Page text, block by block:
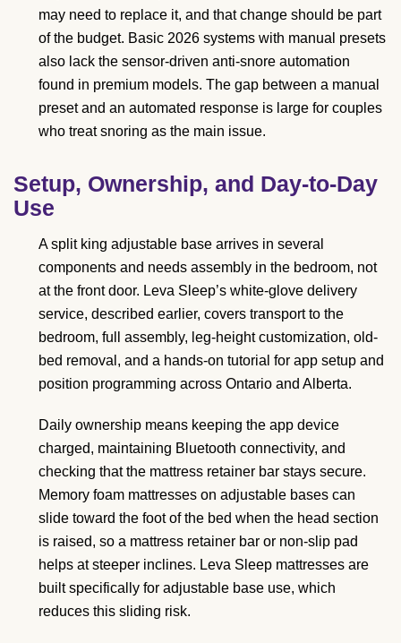
may need to replace it, and that change should be part
of the budget. Basic 2026 systems with manual presets
also lack the sensor-driven anti-snore automation
found in premium models. The gap between a manual
preset and an automated response is large for couples
who treat snoring as the main issue.
Setup, Ownership, and Day-to-Day
Use
A split king adjustable base arrives in several
components and needs assembly in the bedroom, not
at the front door. Leva Sleep’s white-glove delivery
service, described earlier, covers transport to the
bedroom, full assembly, leg-height customization, old-
bed removal, and a hands-on tutorial for app setup and
position programming across Ontario and Alberta.
Daily ownership means keeping the app device
charged, maintaining Bluetooth connectivity, and
checking that the mattress retainer bar stays secure.
Memory foam mattresses on adjustable bases can
slide toward the foot of the bed when the head section
is raised, so a mattress retainer bar or non-slip pad
helps at steeper inclines. Leva Sleep mattresses are
built specifically for adjustable base use, which
reduces this sliding risk.